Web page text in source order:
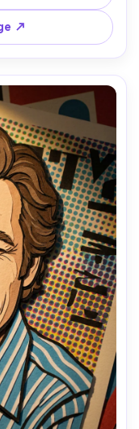
shadows, 4:5
layered
shallow depth of
↗